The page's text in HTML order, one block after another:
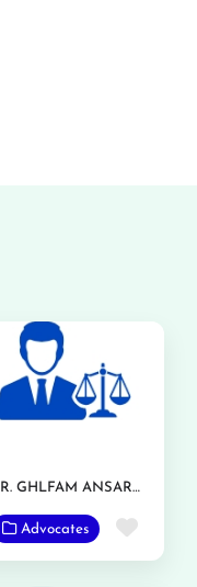
MR. GHLFAM ANSAR TARAR
Advocates